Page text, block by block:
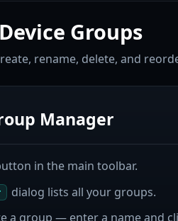
Groups
rename, delete, and
Manager
in the main toolbar.
dialog lists all your groups.
a group — enter a name and